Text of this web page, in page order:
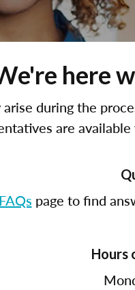
here
during the
are
FAQs page to find
Hours